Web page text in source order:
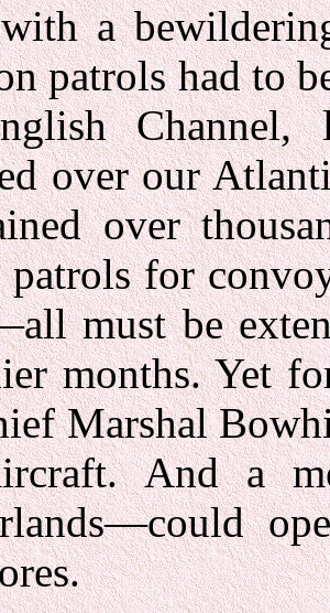
a
patrols had to
Channel,
over our
over
patrols for
must be
months. Yet
Marshal
And a